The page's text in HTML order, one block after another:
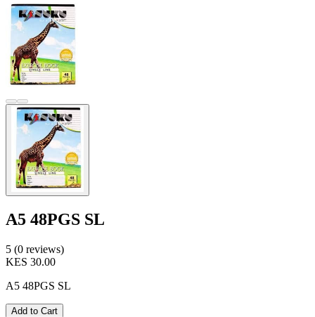
A5 48PGS SL
5 (0 reviews)
KES 30.00
A5 48PGS SL
Add to Cart